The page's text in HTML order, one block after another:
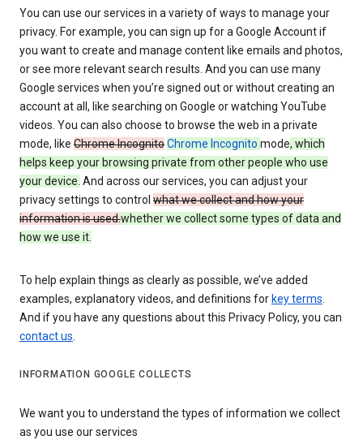
You can use our services in a variety of ways to manage your
privacy. For example, you can sign up for a Google Account if
you want to create and manage content like emails and photos,
or see more relevant search results. And you can use many
Google services when you’re signed out or without creating an
account at all, like searching on Google or watching YouTube
videos. You can also choose to browse the web in a private
mode, like Chrome IncognitoChrome Incognito mode, which
helps keep your browsing private from other people who use
your device. And across our services, you can adjust your
privacy settings to control what we collect and how your
information is used.whether we collect some types of data and
how we use it.
To help explain things as clearly as possible, we’ve added
examples, explanatory videos, and definitions for key terms.
And if you have any questions about this Privacy Policy, you can
contact us.
INFORMATION GOOGLE COLLECTS
We want you to understand the types of information we collect
as you use our services